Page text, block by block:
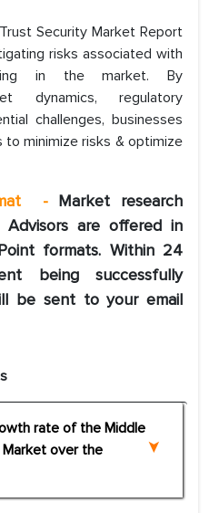
Security Market Report
risks associated with
in the market. By
dynamics, regulatory
challenges, businesses
minimize risks & optimize
- Market research
are offered in
formats. Within 24
being successfully
be sent to your email
rate of the Middle
over the